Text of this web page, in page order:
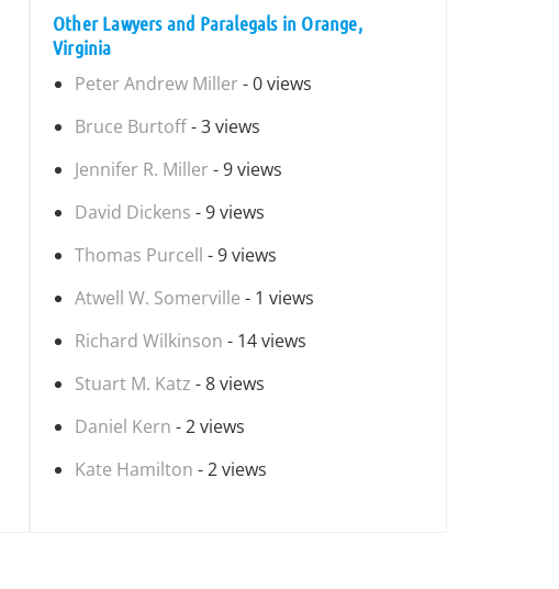
Other Lawyers and Paralegals in Orange,
Virginia
Peter Andrew Miller - 0 views
Bruce Burtoff- 3 views
Jennifer R. Miller - 9 views
David Dickens - 9 views
Thomas Purcell - 9 views
Atwell W. Somerville - 1 views
Richard Wilkinson - 14 views
Stuart M. Katz - 8 views
Daniel Kern - 2 views
Kate Hamilton - 2 views